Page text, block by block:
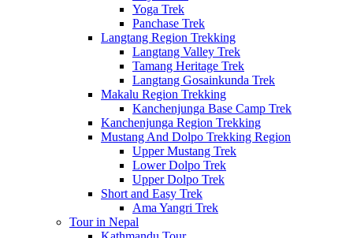
Yoga Trek
Panchase Trek
Langtang Region Trekking
Langtang Valley Trek
Tamang Heritage Trek
Langtang Gosainkunda Trek
Makalu Region Trekking
Kanchenjunga Base Camp Trek
Kanchenjunga Region Trekking
Mustang And Dolpo Trekking Region
Upper Mustang Trek
Lower Dolpo Trek
Upper Dolpo Trek
Short and Easy Trek
Ama Yangri Trek
Tour in Nepal